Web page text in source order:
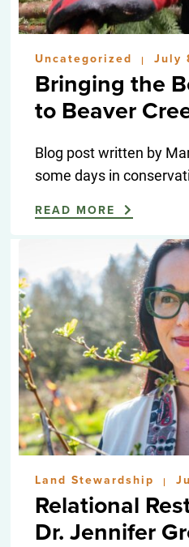
Uncategorized | July
Bringing the
to Beaver
Blog post written by
some days in
READ MORE
Land Stewardship |
Relational
Dr. Jennifer